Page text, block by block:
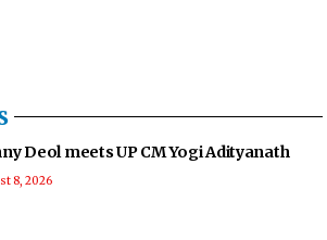
Deol meets UP CM Yogi Adityanath
8, 2026